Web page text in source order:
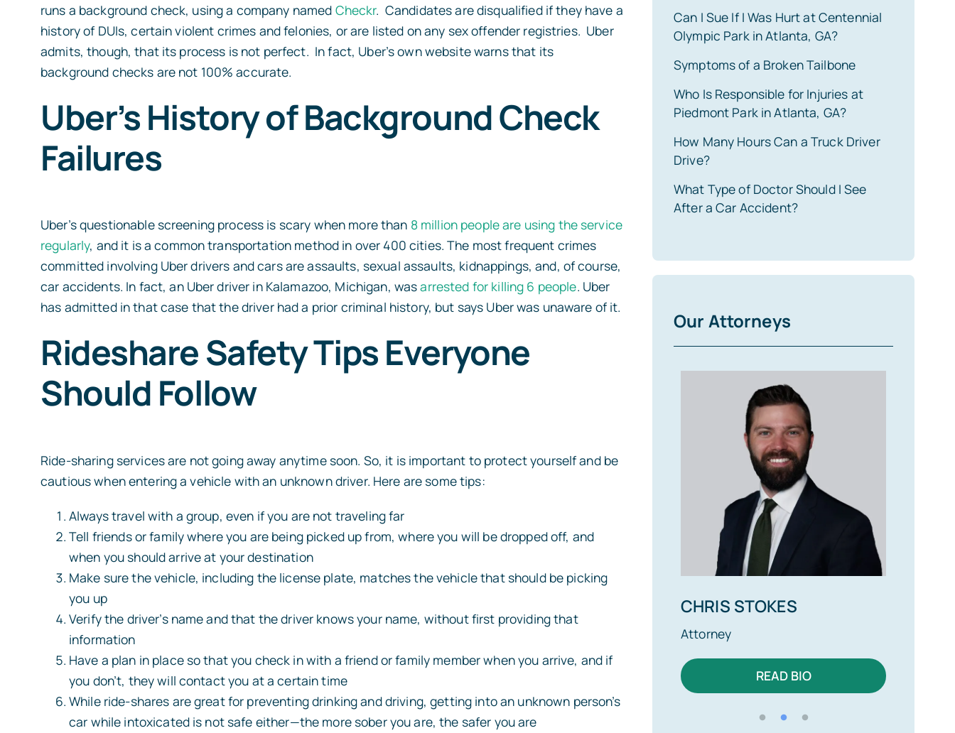
runs a background check, using a company named Checkr. Candidates are disqualified if they have a
history of DUIs, certain violent crimes and felonies, or are listed on any sex offender registries. Uber
admits, though, that its process is not perfect. In fact, Uber’s own website warns that its
background checks are not 100% accurate.
Uber’s History of Background Check
Failures
Uber’s questionable screening process is scary when more than 8 million people are using the service
regularly, and it is a common transportation method in over 400 cities. The most frequent crimes
committed involving Uber drivers and cars are assaults, sexual assaults, kidnappings, and, of course,
car accidents. In fact, an Uber driver in Kalamazoo, Michigan, wasarrested for killing 6 people. Uber
has admitted in that case that the driver had a prior criminal history, but says Uber was unaware of it.
Rideshare Safety Tips Everyone
Should Follow
Ride-sharing services are not going away anytime soon. So, it is important to protect yourself and be
cautious when entering a vehicle with an unknown driver. Here are some tips:
Always travel with a group, even if you are not traveling far
Tell friends or family where you are being picked up from, where you will be dropped off, and
when you should arrive at your destination
Make sure the vehicle, including the license plate, matches the vehicle that should be picking
you up
Verify the driver’s name and that the driver knows your name, without first providing that
information
Have a plan in place so that you check in with a friend or family member when you arrive, and if
you don’t, they will contact you at a certain time
While ride-shares are great for preventing drinking and driving, getting into an unknown person’s
car while intoxicated is not safe either—the more sober you are, the safer you are
Can I Sue If I Was Hurt at Centennial
Olympic Park in Atlanta, GA?
Symptoms of a Broken Tailbone
Who Is Responsible for Injuries at
Piedmont Park in Atlanta, GA?
How Many Hours Can a Truck Driver
Drive?
What Type of Doctor Should I See
After a Car Accident?
Our Attorneys
READ BIO
CHRIS STOKES
Attorney
READ BIO